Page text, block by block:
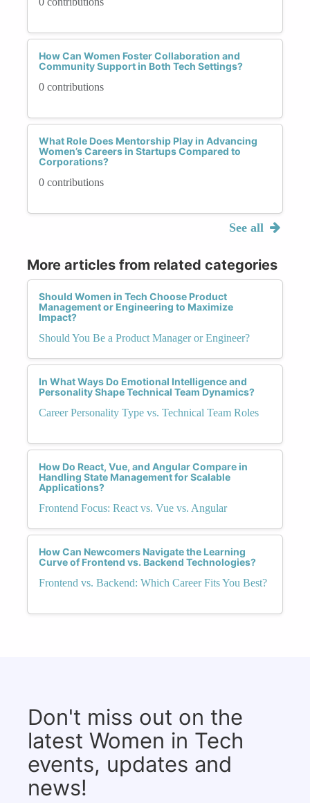
How Can Women Foster Collaboration and
Community Support in Both Tech Settings?
0 contributions
What Role Does Mentorship Play in Advancing
Women’s Careers in Startups Compared to
Corporations?
0 contributions
See all
More articles from related categories
Should Women in Tech Choose Product
Management or Engineering to Maximize
Impact?
Should You Be a Product Manager or Engineer?
In What Ways Do Emotional Intelligence and
Personality Shape Technical Team Dynamics?
Career Personality Type vs. Technical Team Roles
How Do React, Vue, and Angular Compare in
Handling State Management for Scalable
Applications?
Frontend Focus: React vs. Vue vs. Angular
How Can Newcomers Navigate the Learning
Curve of Frontend vs. Backend Technologies?
Frontend vs. Backend: Which Career Fits You Best?
Don't miss out on the
latest Women in Tech
events, updates and
news!